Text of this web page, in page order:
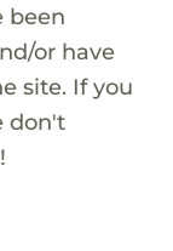
been
or have
site. If you
don't